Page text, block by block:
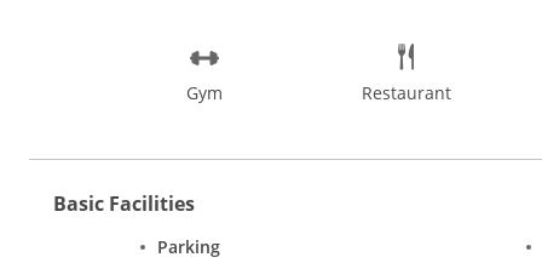
keep one-selves fit every day. Experience a grand stay and a
Gym Restaurant
Basic Facilities
Parking